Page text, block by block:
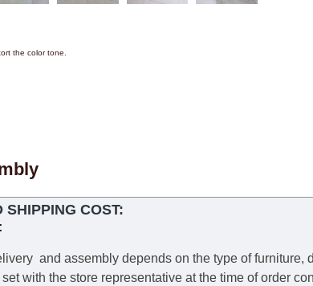
the color tone.
SHIPPING COST:
and assembly depends on the type of furniture,
with the store representative at the time of order